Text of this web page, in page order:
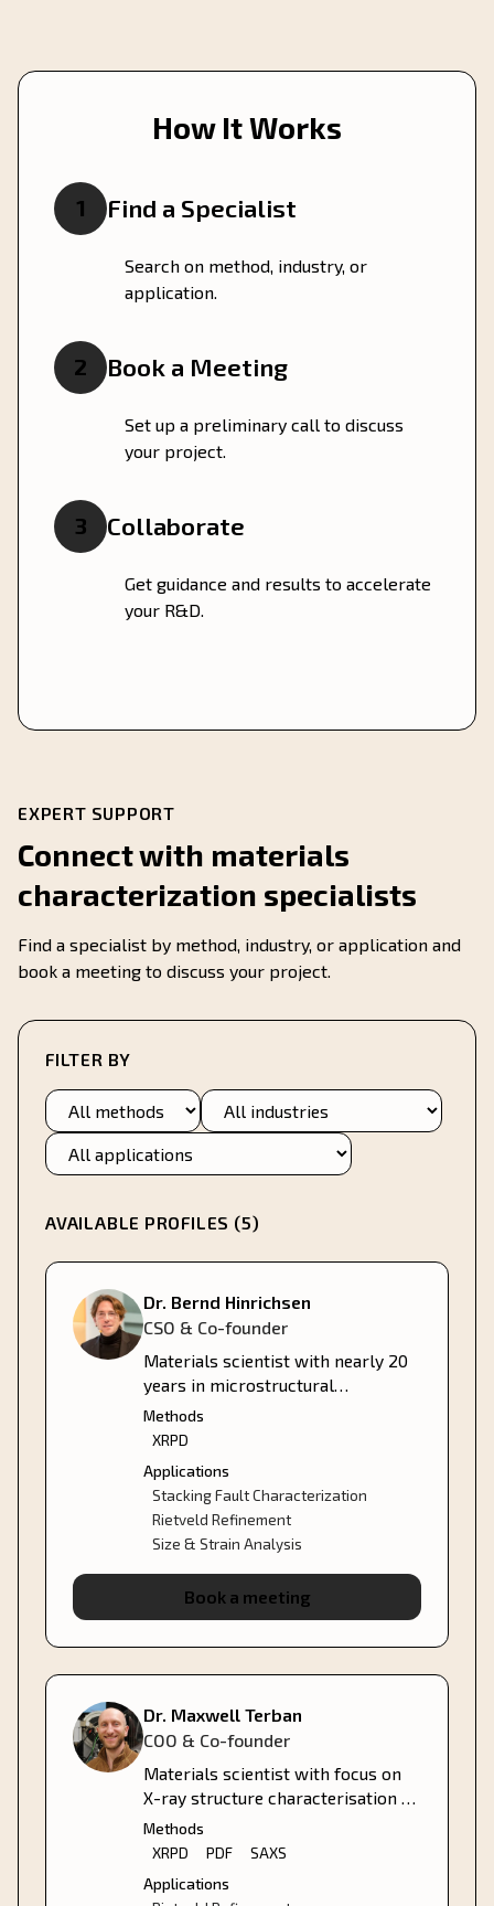
How It Works
1 Find a Specialist
Search on method, industry, or
application.
2 Book a Meeting
Set up a preliminary call to discuss
your project.
3 Collaborate
Get guidance and results to accelerate
your R&D.
EXPERT SUPPORT
Connect with materials
characterization specialists
Find a specialist by method, industry, or application and
book a meeting to discuss your project.
FILTER BY
Method
Industry
Application
AVAILABLE PROFILES (5)
Dr. Bernd Hinrichsen
CSO & Co-founder
Materials scientist with nearly 20
years in microstructural
characterization, 12 years
managing BASF's central XRD,
Methods
XRPD
Applications
Stacking Fault Characterization
Rietveld Refinement
Size & Strain Analysis
Book a meeting
Dr. Maxwell Terban
COO & Co-founder
Materials scientist with focus on
X-ray structure characterisation of
crystalline, nano- and amorphous
materials.
Methods
XRPD
PDF
SAXS
Applications